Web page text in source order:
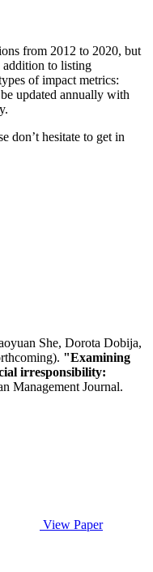
from 2012 to 2020, but
to listing
of impact metrics:
updated annually with
don’t hesitate to get in
She, Dorota Dobija,
"Examining
irresponsibility:
Management Journal.
View Paper